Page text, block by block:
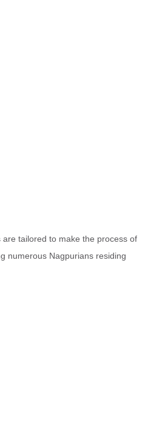
tailored to make the process of
numerous Nagpurians residing